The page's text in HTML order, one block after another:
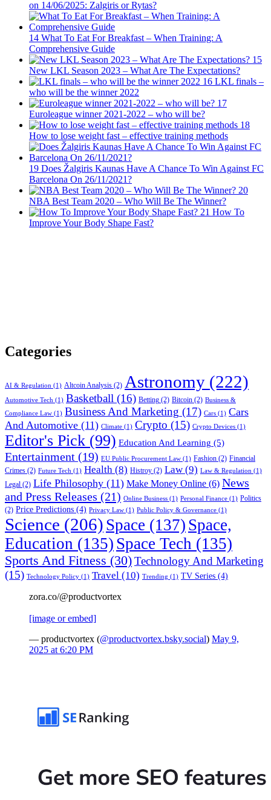
on 14/06/2025: Zalgiris or Rytas?
14 What To Eat For Breakfast – When Training: A
Comprehensive Guide
15
New LKL Season 2023 – What Are The Expectations?
16 LKL finals –
who will be the winner 2022
17
Euroleague winner 2021-2022 – who will be?
18
How to lose weight fast – effective training methods
19 Does Žalgiris Kaunas Have A Chance To Win Against FC
Barcelona On 26/11/2021?
20
NBA Best Team 2020 – Who Will Be The Winner?
21 How To
Improve Your Body Shape Fast?
Categories
AI & Regulation (1) Altcoin Analysis (2) Astronomy (222)
Automotive Tech (1) Basketball (16) Betting (2) Bitcoin (2) Business &
Compliance Law (1) Business And Marketing (17) Cars (1) Cars
And Automotive (11) Climate (1) Crypto (15) Crypto Devices (1)
Editor's Pick (99) Education And Learning (5)
Entertainment (19) EU Public Procurement Law (1) Fashion (2) Financial
Crimes (2) Future Tech (1) Health (8) Histroy (2) Law (9) Law & Regulation (1)
Legal (2) Life Philosophy (11) Make Money Online (6) News
and Press Releases (21) Online Business (1) Personal Finance (1) Politics
(2) Price Predictions (4) Privacy Law (1) Public Policy & Governance (1)
Science (206) Space (137) Space,
Education (135) Space Tech (135)
Sports And Fitness (30)Technology And Marketing
(15) Technology Policy (1) Travel (10) Trending (1) TV Series (4)
zora.co/@productvortex
[image or embed]
— productvortex (@productvortex.bsky.social) May 9,
2025 at 6:20 PM